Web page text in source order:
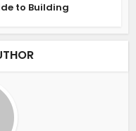
to Building